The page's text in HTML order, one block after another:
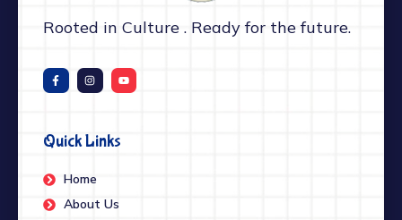
Rooted in Culture . Ready for the future.
Quick Links
Home
About Us